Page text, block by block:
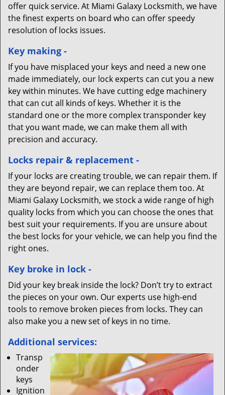
offer quick service. At Miami Galaxy Locksmith, we have
the finest experts on board who can offer speedy
resolution of locks issues.
Key making -
If you have misplaced your keys and need a new one
made immediately, our lock experts can cut you a new
key within minutes. We have cutting edge machinery
that can cut all kinds of keys. Whether it is the
standard one or the more complex transponder key
that you want made, we can make them all with
precision and accuracy.
Locks repair & replacement -
If your locks are creating trouble, we can repair them. If
they are beyond repair, we can replace them too. At
Miami Galaxy Locksmith, we stock a wide range of high
quality locks from which you can choose the ones that
best suit your requirements. If you are unsure about
the best locks for your vehicle, we can help you find the
right ones.
Key broke in lock -
Did your key break inside the lock? Don’t try to extract
the pieces on your own. Our experts use high-end
tools to remove broken pieces from locks. They can
also make you a new set of keys in no time.
Additional services:
Transp
onder
keys
Ignition